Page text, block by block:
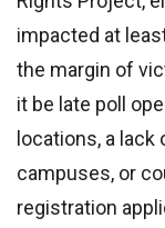
impacted at
the margin of
it be late poll
locations, a
campuses, or
registration